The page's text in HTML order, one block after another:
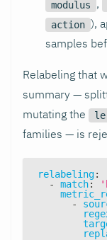
modulus ,
action ),
samples
Relabeling that
summary —
mutating the
le
families — is
relabeling:
-
match:
-